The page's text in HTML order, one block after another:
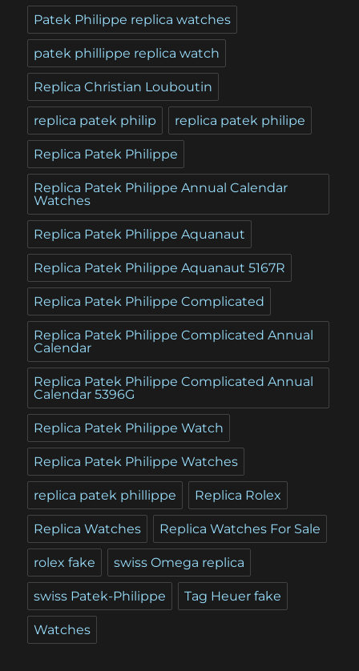
Patek Philippe replica watches
patek phillippe replica watch
Replica Christian Louboutin
replica patek philip replica patek philipe
Replica Patek Philippe
Replica Patek Philippe Annual Calendar
Watches
Replica Patek Philippe Aquanaut
Replica Patek Philippe Aquanaut 5167R
Replica Patek Philippe Complicated
Replica Patek Philippe Complicated Annual
Calendar
Replica Patek Philippe Complicated Annual
Calendar 5396G
Replica Patek Philippe Watch
Replica Patek Philippe Watches
replica patek phillippe Replica Rolex
Replica Watches Replica Watches For Sale
rolex fake swiss Omega replica
swiss Patek-Philippe Tag Heuer fake
Watches